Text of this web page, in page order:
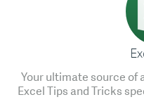
Your ultimate source of
Excel Tips and Tricks